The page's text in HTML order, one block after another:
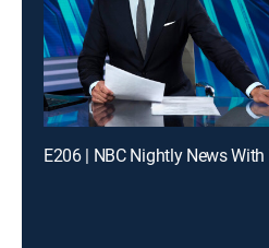
E206 | NBC Nightly News